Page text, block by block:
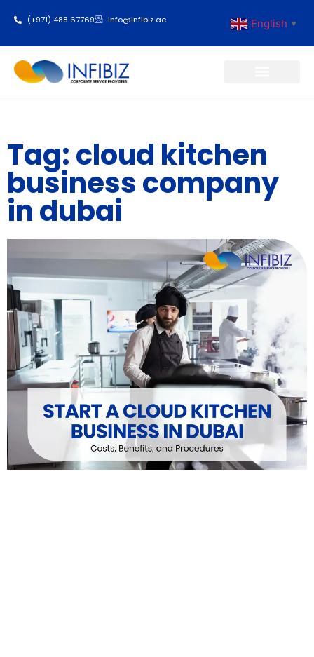
(+971) 488 67769 info@infibiz.ae English ▼
Tag: cloud kitchen
business company
in dubai